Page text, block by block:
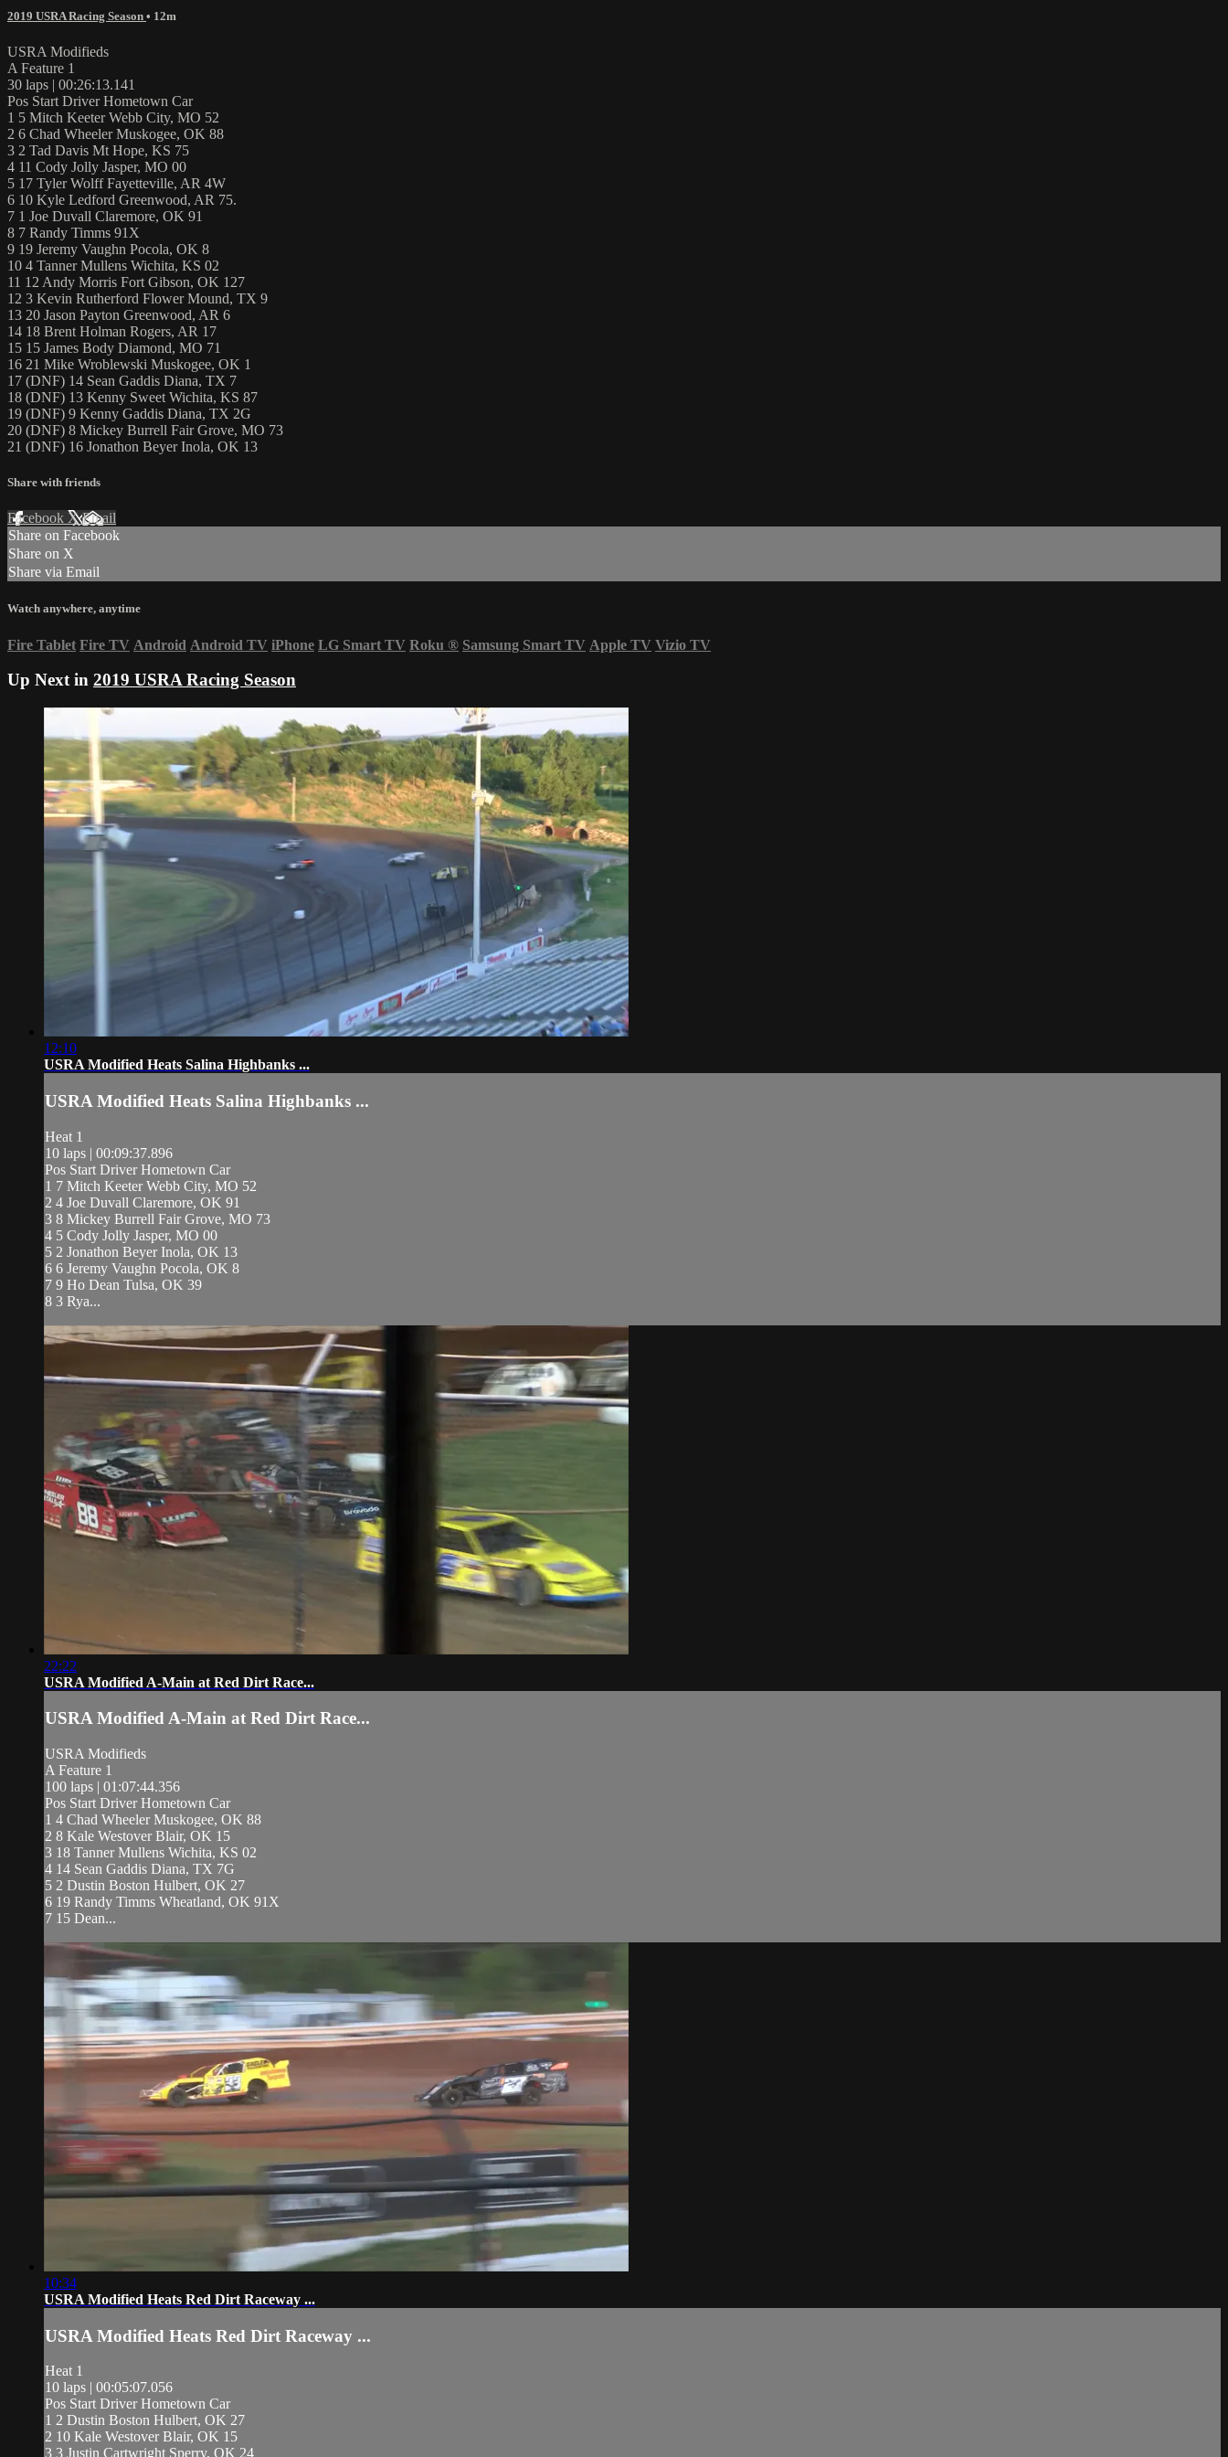
2019 USRA Racing Season • 12m
USRA Modifieds
A Feature 1
30 laps | 00:26:13.141
Pos Start Driver Hometown Car
1 5 Mitch Keeter Webb City, MO 52
2 6 Chad Wheeler Muskogee, OK 88
3 2 Tad Davis Mt Hope, KS 75
4 11 Cody Jolly Jasper, MO 00
5 17 Tyler Wolff Fayetteville, AR 4W
6 10 Kyle Ledford Greenwood, AR 75.
7 1 Joe Duvall Claremore, OK 91
8 7 Randy Timms 91X
9 19 Jeremy Vaughn Pocola, OK 8
10 4 Tanner Mullens Wichita, KS 02
11 12 Andy Morris Fort Gibson, OK 127
12 3 Kevin Rutherford Flower Mound, TX 9
13 20 Jason Payton Greenwood, AR 6
14 18 Brent Holman Rogers, AR 17
15 15 James Body Diamond, MO 71
16 21 Mike Wroblewski Muskogee, OK 1
17 (DNF) 14 Sean Gaddis Diana, TX 7
18 (DNF) 13 Kenny Sweet Wichita, KS 87
19 (DNF) 9 Kenny Gaddis Diana, TX 2G
20 (DNF) 8 Mickey Burrell Fair Grove, MO 73
21 (DNF) 16 Jonathon Beyer Inola, OK 13
Share with friends
Facebook XEmail
Share on Facebook
Share on X
Share via Email
Watch anywhere, anytime
Fire Tablet Fire TV Android Android TV iPhone LG Smart TV Roku ® Samsung Smart TV Apple TV Vizio TV
Up Next in 2019 USRA Racing Season
12:10
USRA Modified Heats Salina Highbanks ...
USRA Modified Heats Salina Highbanks ...
Heat 1
10 laps | 00:09:37.896
Pos Start Driver Hometown Car
1 7 Mitch Keeter Webb City, MO 52
2 4 Joe Duvall Claremore, OK 91
3 8 Mickey Burrell Fair Grove, MO 73
4 5 Cody Jolly Jasper, MO 00
5 2 Jonathon Beyer Inola, OK 13
6 6 Jeremy Vaughn Pocola, OK 8
7 9 Ho Dean Tulsa, OK 39
8 3 Rya...
22:22
USRA Modified A-Main at Red Dirt Race...
USRA Modified A-Main at Red Dirt Race...
USRA Modifieds
A Feature 1
100 laps | 01:07:44.356
Pos Start Driver Hometown Car
1 4 Chad Wheeler Muskogee, OK 88
2 8 Kale Westover Blair, OK 15
3 18 Tanner Mullens Wichita, KS 02
4 14 Sean Gaddis Diana, TX 7G
5 2 Dustin Boston Hulbert, OK 27
6 19 Randy Timms Wheatland, OK 91X
7 15 Dean...
10:34
USRA Modified Heats Red Dirt Raceway ...
USRA Modified Heats Red Dirt Raceway ...
Heat 1
10 laps | 00:05:07.056
Pos Start Driver Hometown Car
1 2 Dustin Boston Hulbert, OK 27
2 10 Kale Westover Blair, OK 15
3 3 Justin Cartwright Sperry, OK 24